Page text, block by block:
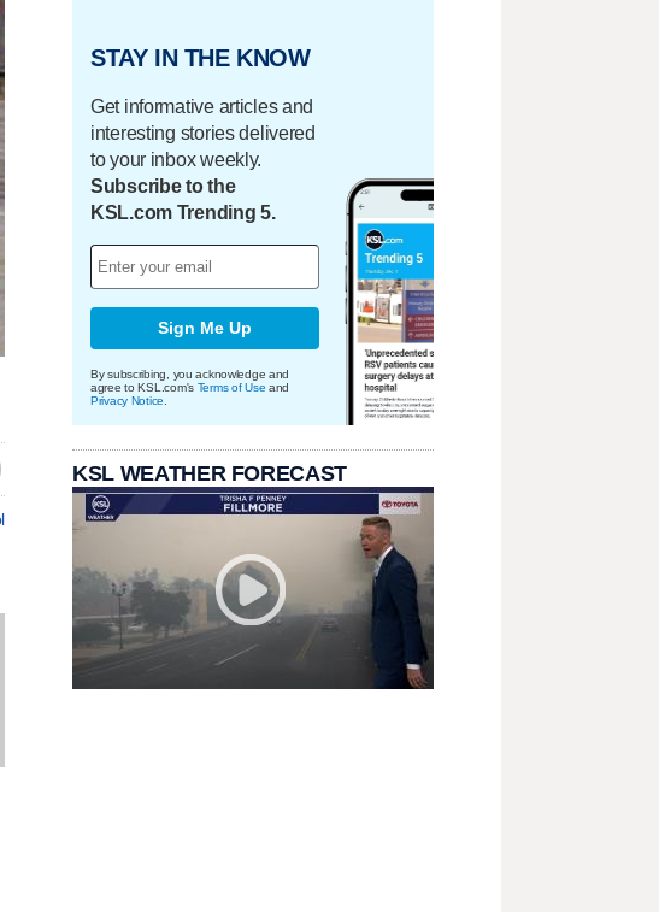
STAY IN THE KNOW
Get informative articles and
interesting stories delivered
to your inbox weekly.
Subscribe to the
KSL.com Trending 5.
Sign Me Up
By subscribing, you acknowledge and
agree to KSL.com's Terms of Use and
Privacy Notice
KSL WEATHER FORECAST